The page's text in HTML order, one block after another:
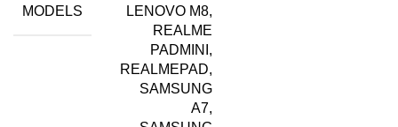
MODELS
LENOVO M8,
REALME
PADMINI,
REALMEPAD,
SAMSUNG
A7,